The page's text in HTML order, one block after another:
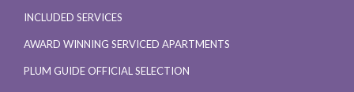
INCLUDED SERVICES
AWARD WINNING SERVICED APARTMENTS
PLUM GUIDE OFFICIAL SELECTION